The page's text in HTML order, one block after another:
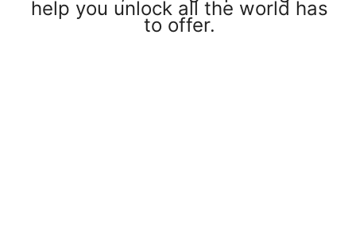
help you unlock all the world has
to offer.